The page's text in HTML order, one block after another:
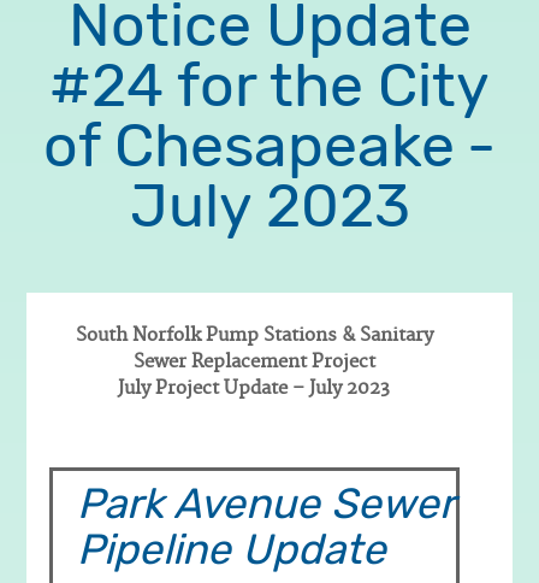
Notice Update
#24 for the City
of Chesapeake -
July 2023
South Norfolk Pump Stations & Sanitary
Sewer Replacement Project
July Project Update – July 2023
Park Avenue Sewer
Pipeline Update